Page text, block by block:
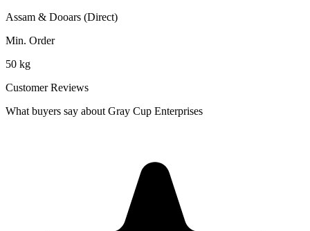
Assam & Dooars (Direct)
Min. Order
50 kg
Customer Reviews
What buyers say about Gray Cup Enterprises